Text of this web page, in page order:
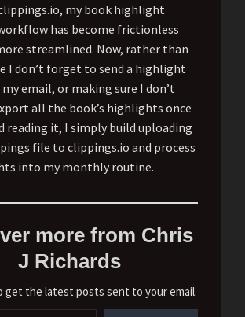
my book highlight
has become frictionless
streamlined. Now, rather than
I don’t forget to send a highlight
email, or making sure I don’t
all the book’s highlights once
reading it, I simply build uploading
file to clippings.io and process
into my monthly routine.
more from Chris
J Richards
get the latest posts sent to your email.